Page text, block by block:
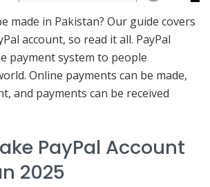
made in Pakistan? Our guide covers
account, so read it all. PayPal
payment system to people
Online payments can be made,
and payments can be received
PayPal Account
2025